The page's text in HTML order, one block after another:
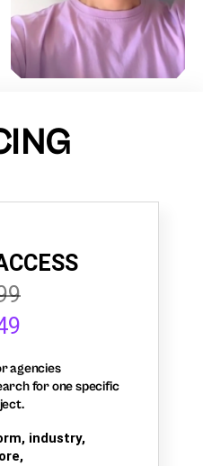
agencies
for one specific
industry,